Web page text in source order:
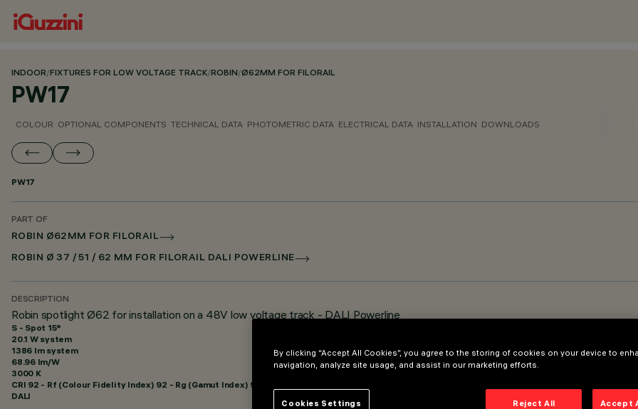
INDOOR/FIXTURES FOR LOW VOLTAGE TRACK/ROBIN/Ø62MM FOR FILORAIL
PW17
COLOUR OPTIONAL COMPONENTS TECHNICAL DATA PHOTOMETRIC DATA ELECTRICAL DATA INSTALLATION DOWNLOADS
PW17
PART OF
ROBIN Ø62MM FOR FILORAIL
ROBIN Ø 37 / 51 / 62 MM FOR FILORAIL DALI POWERLINE
DESCRIPTION
Robin spotlight Ø62 for installation on a 48V low voltage track - DALI Powerline
S - Spot 15°
20.1 W system
1386 lm system
68.96 lm/W
3000 K
CRI 92 - Rf (Colour Fidelity Index) 92 - Rg (Gamut Index) 99
DALI
By clicking “Accept All Cookies”, you agree to the storing of cookies on your device to
navigation, analyze site usage, and assist in our marketing efforts.
Reject All Accept
Cookies Settings